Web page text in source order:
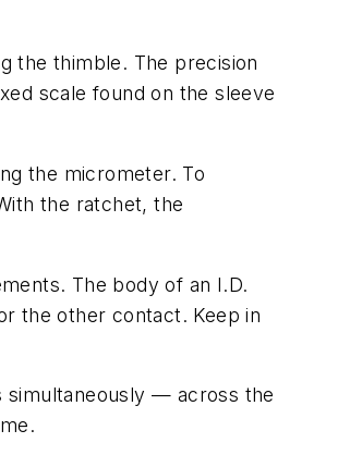
the thimble. The precision
scale found on the sleeve
the micrometer. To
the ratchet, the
The body of an I.D.
the other contact. Keep in
simultaneously — across the